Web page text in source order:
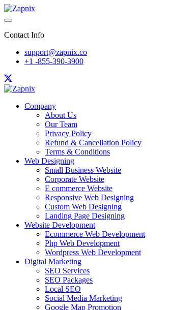
Contact Info
support@zapnix.co
+1 -855-390-3900
Company
About Us
Our Team
Privacy Policy
Refund & Cancellation Policy
Terms & Conditions
Web Designing
Small Business Website
Corporate Website
E commerce Website
Responsive Web Designing
Custom Web Designing
Landing Page Designing
Website Development
Ecommerce Web Development
Php Web Development
Wordpress Web Development
Digital Marketing
SEO Services
SEO Packages
Local SEO
Social Media Marketing
Google Map Promotion